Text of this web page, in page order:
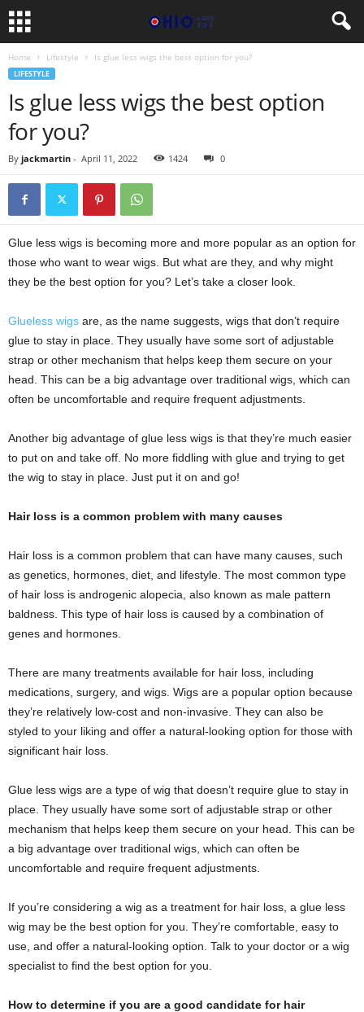
Home Lifestyle Is glue less wigs the best option for you?
LIFESTYLE
Is glue less wigs the best option
for you?
By jackmartin - April 11, 2022 1424 0
Glue less wigs is becoming more and more popular as an option for
those who want to wear wigs. But what are they, and why might
they be the best option for you? Let’s take a closer look.
Glueless wigs are, as the name suggests, wigs that don’t require
glue to stay in place. They usually have some sort of adjustable
strap or other mechanism that helps keep them secure on your
head. This can be a big advantage over traditional wigs, which can
often be uncomfortable and require frequent adjustments.
Another big advantage of glue less wigs is that they’re much easier
to put on and take off. No more fiddling with glue and trying to get
the wig to stay in place. Just put it on and go!
Hair loss is a common problem with many causes
Hair loss is a common problem that can have many causes, such
as genetics, hormones, diet, and lifestyle. The most common type
of hair loss is androgenic alopecia, also known as male pattern
baldness. This type of hair loss is caused by a combination of
genes and hormones.
There are many treatments available for hair loss, including
medications, surgery, and wigs. Wigs are a popular option because
they’re relatively low-cost and non-invasive. They can also be
styled to your liking and offer a natural-looking option for those with
significant hair loss.
Glue less wigs are a type of wig that doesn’t require glue to stay in
place. They usually have some sort of adjustable strap or other
mechanism that helps keep them secure on your head. This can be
a big advantage over traditional wigs, which can often be
uncomfortable and require frequent adjustments.
If you’re considering a wig as a treatment for hair loss, a glue less
wig may be the best option for you. They’re comfortable, easy to
use, and offer a natural-looking option. Talk to your doctor or a wig
specialist to find the best option for you.
How to determine if you are a good candidate for hair